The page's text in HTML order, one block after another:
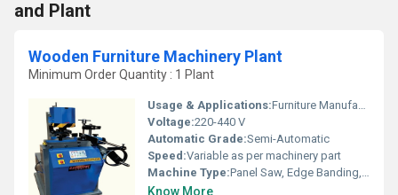
and Plant
Wooden Furniture Machinery Plant
Minimum Order Quantity : 1 Plant
Usage & Applications:Furniture Manufacturing, Woodworking Industries
Voltage:220-440 V
Automatic Grade:Semi-Automatic
Speed:Variable as per machinery part
Machine Type:Panel Saw, Edge Banding, CNC Router, etc.
Know More